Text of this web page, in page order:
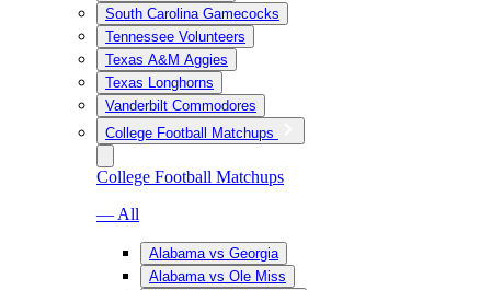
South Carolina Gamecocks
Tennessee Volunteers
Texas A&M Aggies
Texas Longhorns
Vanderbilt Commodores
College Football Matchups
College Football Matchups
— All
Alabama vs Georgia
Alabama vs Ole Miss